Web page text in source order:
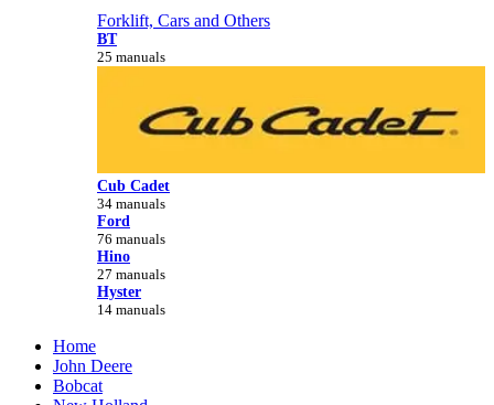
Forklift, Cars and Others
BT
25 manuals
Cub Cadet
34 manuals
Ford
76 manuals
Hino
27 manuals
Hyster
14 manuals
Home
John Deere
Bobcat